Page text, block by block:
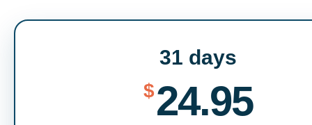
31 days
$24.95